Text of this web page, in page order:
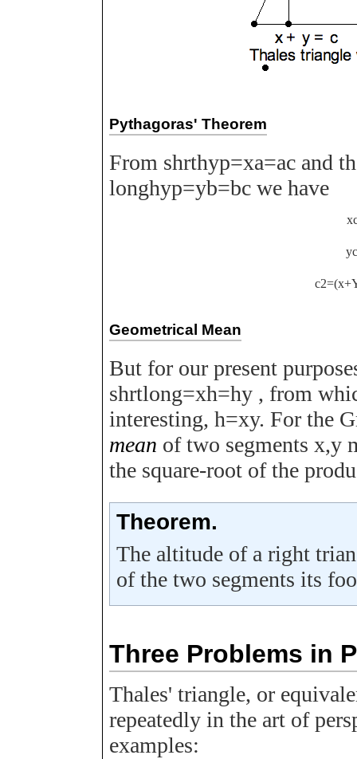
Pythagoras' Theorem
From shrthyp=xa=ac and
longhyp=yb=bc we have
x
y
c2=(x+
Geometrical Mean
But for our present
shrtlong=xh=hy , from
interesting,h=xy. For the
mean of two segmentsx,y
the square-root of the
Theorem.
The altitude of a right
of the two segments its
Three Problems in
Thales' triangle, or
repeatedly in the art of
examples: